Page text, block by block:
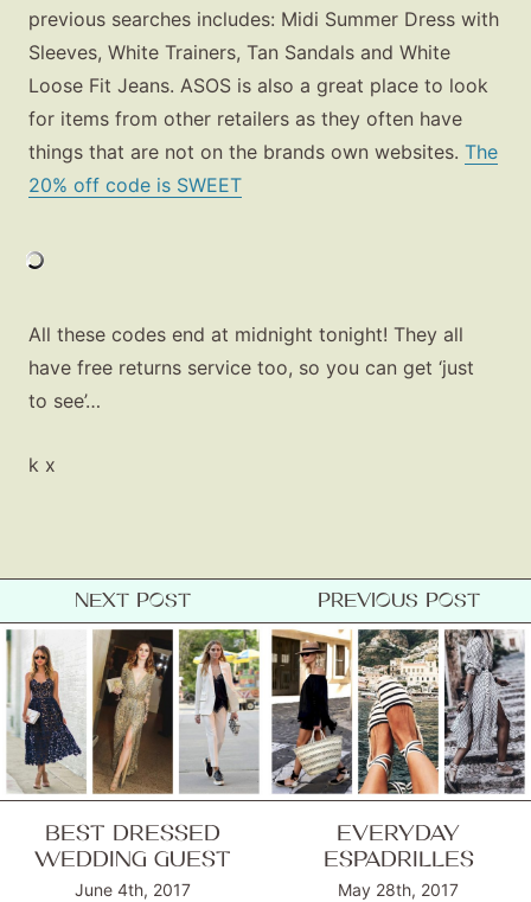
Fashion
Gift Lists
Beauty
Shop LTK
previous searches includes: Midi Summer Dress with
Sleeves, White Trainers, Tan Sandals and White
Loose Fit Jeans. ASOS is also a great place to look
for items from other retailers as they often have
things that are not on the brands own websites. The
20% off code is SWEET
All these codes end at midnight tonight! They all
have free returns service too, so you can get ‘just
to see’…
k x
NEXT POST
BEST DRESSED
WEDDING GUEST
June 4th, 2017
PREVIOUS POST
EVERYDAY
ESPADRILLES
May 28th, 2017